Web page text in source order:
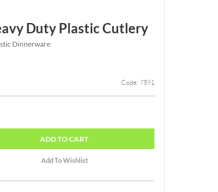
Duty Plastic Cutlery
Dinnerware
Code: 7591
ADDTO CART